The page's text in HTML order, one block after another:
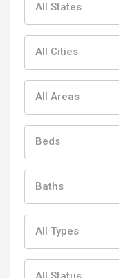
All States
All Cities
All Areas
Beds
Baths
All Types